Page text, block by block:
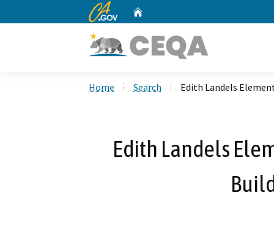
CA.gov
Home Search Edith Landels
Edith Landels